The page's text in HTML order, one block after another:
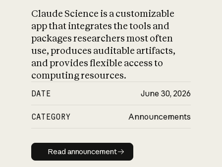
Claude Science is a customizable
app that integrates the tools and
packages researchers most often
use, produces auditable artifacts,
and provides flexible access to
computing resources.
DATE June 30, 2026
CATEGORY Announcements
Read announcement
Read announcement